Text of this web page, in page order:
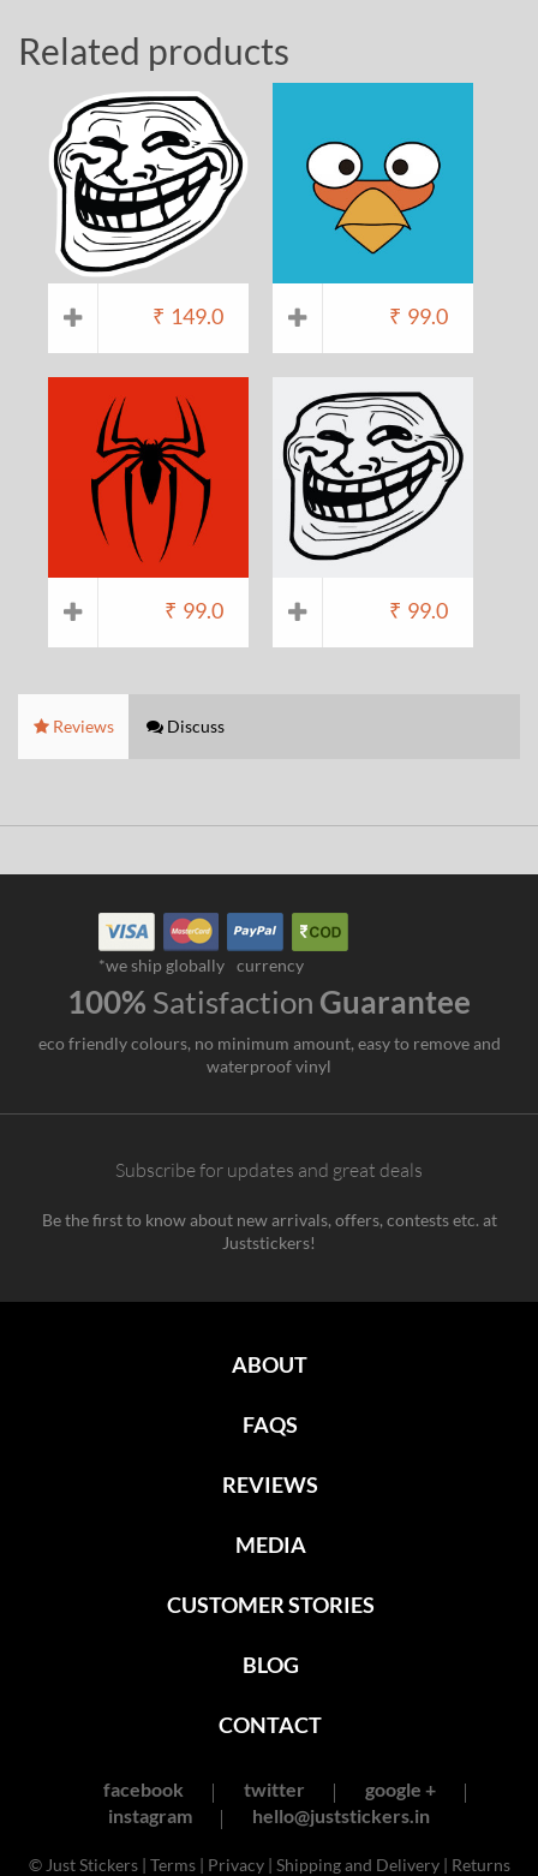
Related products
₹ 149.0 ₹ 99.0
₹ 99.0 ₹ 99.0
Reviews Discuss
*we ship globally currency
100% Satisfaction Guarantee
eco friendly colours, no minimum amount, easy to remove and
waterproof vinyl
Subscribe for updates and great deals
Be the first to know about new arrivals, offers, contests etc. at
Juststickers!
ABOUT
FAQS
REVIEWS
MEDIA
CUSTOMER STORIES
BLOG
CONTACT
facebook twitter
google +
instagram
hello@juststickers.in
© Just Stickers | Terms| Privacy| Shipping and Delivery| Returns